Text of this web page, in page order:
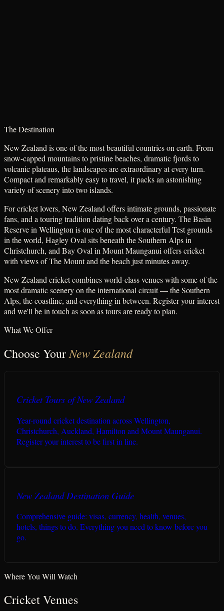
The Destination
New Zealand is one of the most beautiful countries on earth. From
snow-capped mountains to pristine beaches, dramatic fjords to
volcanic plateaus, the landscapes are extraordinary at every turn.
Compact and remarkably easy to travel, it packs an astonishing
variety of scenery into two islands.
For cricket lovers, New Zealand offers intimate grounds, passionate
fans, and a touring tradition dating back over a century. The Basin
Reserve in Wellington is one of the most characterful Test grounds
in the world, Hagley Oval sits beneath the Southern Alps in
Christchurch, and Bay Oval in Mount Maunganui offers cricket
with views of The Mount and the beach just minutes away.
New Zealand cricket combines world-class venues with some of the
most dramatic scenery on the international circuit — the Southern
Alps, the coastline, and everything in between. Register your interest
and we'll be in touch as soon as tours are ready to plan.
What We Offer
Choose YourNew Zealand
Cricket Tours of New Zealand
Year-round cricket destination across Wellington,
Christchurch, Auckland, Hamilton and Mount Maunganui.
Register your interest to be first in line.
New Zealand Destination Guide
Comprehensive guide: visas, currency, health, venues,
hotels, things to do. Everything you need to know before you
go.
Where You Will Watch
Cricket Venues